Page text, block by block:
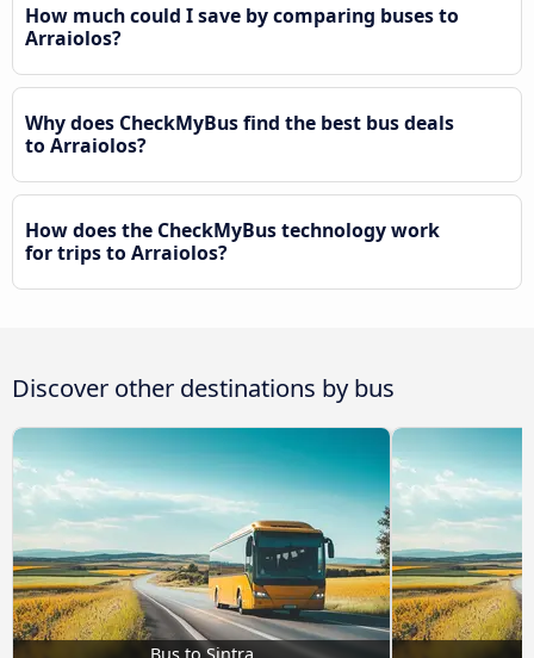
How much could I save by comparing buses to
Arraiolos?
Why does CheckMyBus find the best bus deals
to Arraiolos?
How does the CheckMyBus technology work
for trips to Arraiolos?
Discover other destinations by bus